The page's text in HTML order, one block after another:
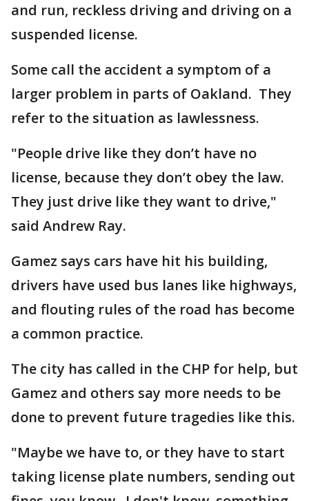
and run, reckless driving and driving on a
suspended license.
Some call the accident a symptom of a
larger problem in parts of Oakland. They
refer to the situation as lawlessness.
"People drive like they don’t have no
license, because they don’t obey the law.
They just drive like they want to drive,"
said Andrew Ray.
Gamez says cars have hit his building,
drivers have used bus lanes like highways,
and flouting rules of the road has become
a common practice.
The city has called in the CHP for help, but
Gamez and others say more needs to be
done to prevent future tragedies like this.
"Maybe we have to, or they have to start
taking license plate numbers, sending out